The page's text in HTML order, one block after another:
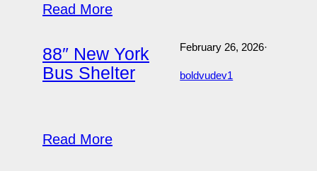
Read More
88″ New York
Bus Shelter
February 26, 2026·
boldvudev1
Read More